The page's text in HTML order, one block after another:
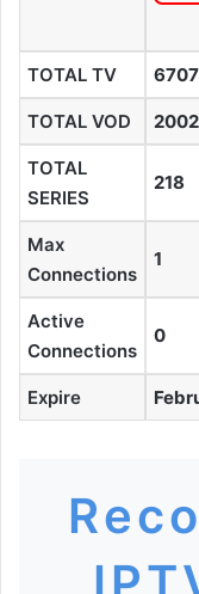
TOTAL TV 6707
TOTAL VOD
TOTAL
SERIES
218
Max
Connections
1
Active
Connections
0
Expire